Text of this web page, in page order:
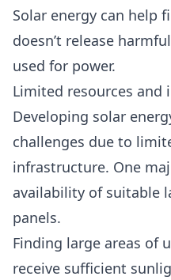
Solar energy can help
doesn’t release
used for power.
Limited resources and
Developing solar
challenges due to
infrastructure. One
availability of suitable
panels.
Finding large areas of
receive sufficient